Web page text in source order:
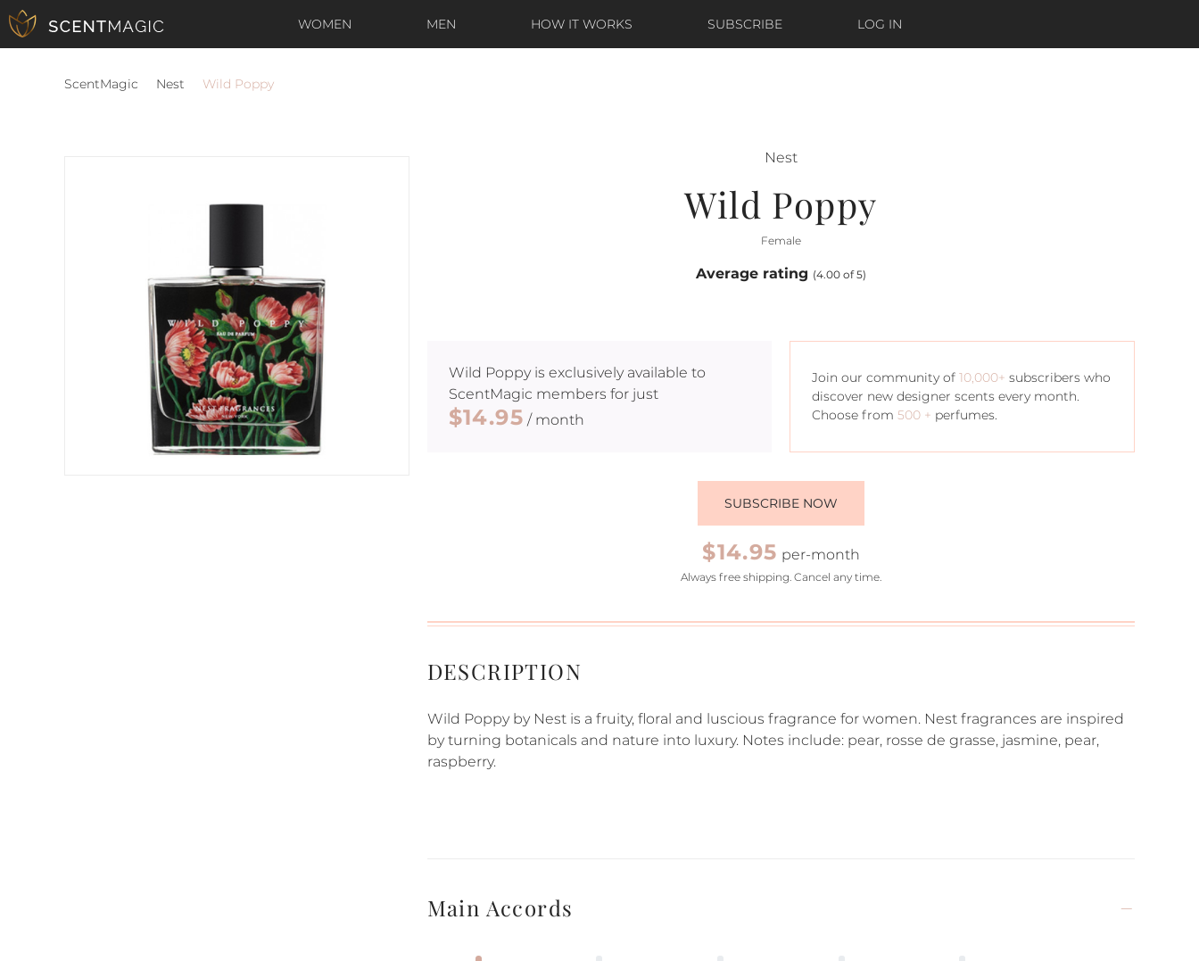
WOMEN MEN HOW IT WORKS SUBSCRIBE LOG IN
ScentMagic Nest Wild Poppy
Nest
Wild Poppy
Female
Average rating (4.00 of 5)
Wild Poppyis exclusively available to
ScentMagic members for just
$14.95 / month
Join our community of10,000+ subscribers who
discover new designer scents every month.
Choose from500 + perfumes.
SUBSCRIBE NOW
$14.95 per-month
Always free shipping. Cancel any time.
DESCRIPTION
Wild Poppy by Nest is a fruity, floral and luscious fragrance for women. Nest fragrances are inspired
by turning botanicals and nature into luxury. Notes include: pear, rosse de grasse, jasmine, pear,
raspberry.
Main Accords